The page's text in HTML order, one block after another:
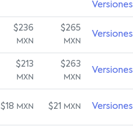
Versiones
$236
MXN
$265
MXN
Versiones
$213
MXN
$263
MXN
Versiones
$18 MXN $21 MXN Versiones